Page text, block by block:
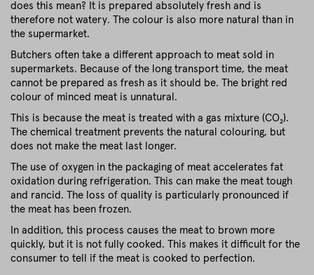
does this mean? It is prepared absolutely fresh and is
therefore not watery. The colour is also more natural than in
the supermarket.
Butchers often take a different approach to meat sold in
supermarkets. Because of the long transport time, the meat
cannot be prepared as fresh as it should be. The bright red
colour of minced meat is unnatural.
This is because the meat is treated with a gas mixture (CO₂).
The chemical treatment prevents the natural colouring, but
does not make the meat last longer.
The use of oxygen in the packaging of meat accelerates fat
oxidation during refrigeration. This can make the meat tough
and rancid. The loss of quality is particularly pronounced if
the meat has been frozen.
In addition, this process causes the meat to brown more
quickly, but it is not fully cooked. This makes it difficult for the
consumer to tell if the meat is cooked to perfection.